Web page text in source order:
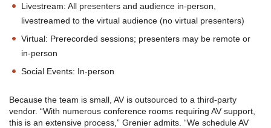
Livestream: All presenters and audience in-person,
livestreamed to the virtual audience (no virtual presenters)
Virtual: Prerecorded sessions; presenters may be remote or
in-person
Social Events: In-person
Because the team is small, AV is outsourced to a third-party
vendor. “With numerous conference rooms requiring AV support,
this is an extensive process,” Grenier admits. “We schedule AV